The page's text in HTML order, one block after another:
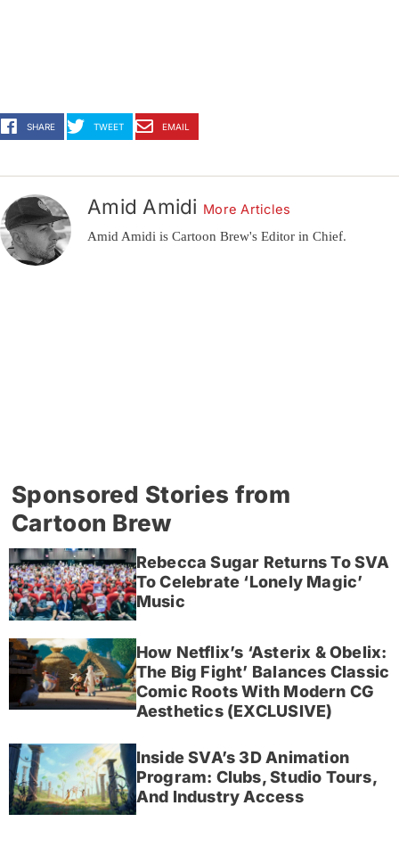
SHARE TWEET EMAIL
Amid Amidi More Articles
Amid Amidi is Cartoon Brew's Editor in Chief.
Sponsored Stories from
Cartoon Brew
Rebecca Sugar Returns To SVA
To Celebrate ‘Lonely Magic’
Music
How Netflix’s ‘Asterix & Obelix:
The Big Fight’ Balances Classic
Comic Roots With Modern CG
Aesthetics (EXCLUSIVE)
Inside SVA’s 3D Animation
Program: Clubs, Studio Tours,
And Industry Access